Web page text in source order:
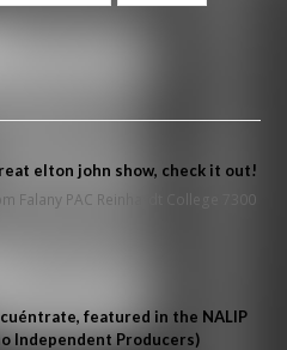
elton john show, check it out!
Falany PAC Reinhardt College 7300
featured in the NALIP
Independent Producers)